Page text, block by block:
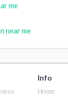
me
near me
Info
Home